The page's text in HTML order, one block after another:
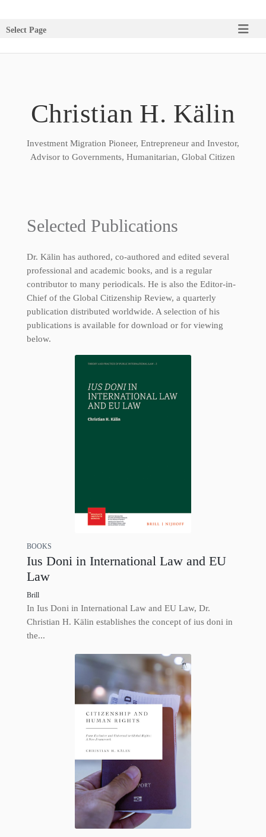
Select Page
Christian H. Kälin
Investment Migration Pioneer, Entrepreneur and Investor,
Advisor to Governments, Humanitarian, Global Citizen
Selected Publications
Dr. Kälin has authored, co-authored and edited several
professional and academic books, and is a regular
contributor to many periodicals. He is also the Editor-in-
Chief of the Global Citizenship Review, a quarterly
publication distributed worldwide. A selection of his
publications is available for download or for viewing
below.
BOOKS
Ius Doni in International Law and EU
Law
Brill
In Ius Doni in International Law and EU Law, Dr.
Christian H. Kälin establishes the concept of ius doni in
the...